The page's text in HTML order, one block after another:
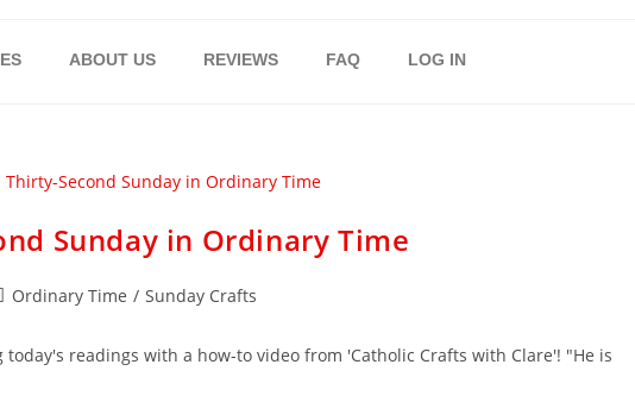
ABOUT US REVIEWS FAQ LOG IN
Sunday in Ordinary Time
Ordinary Time / Sunday Crafts
readings with a how-to video from 'Catholic Crafts with Clare'! "He is